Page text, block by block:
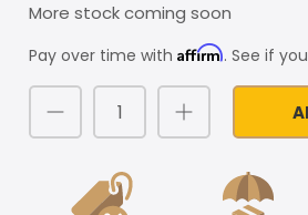
More stock coming soon
Pay over time with Affirm. See if